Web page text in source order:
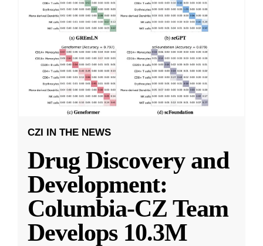
CZI IN THE NEWS
Drug Discovery and
Development:
Columbia-CZ Team
Develops 10.3M